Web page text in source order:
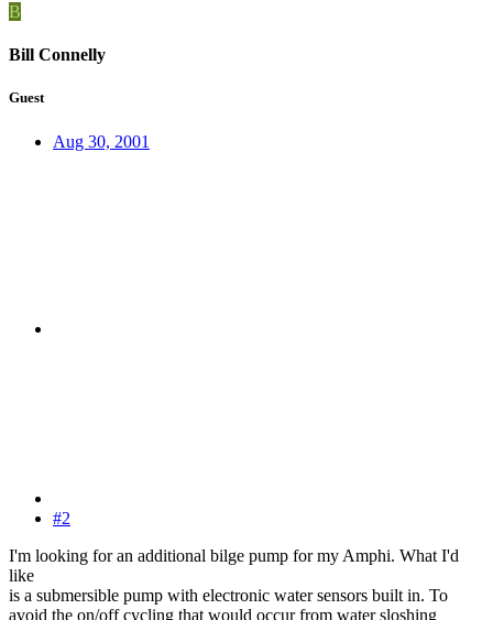
B
Bill Connelly
Guest
Aug 30, 2001
#2
I'm looking for an additional bilge pump for my Amphi. What I'd
like
is a submersible pump with electronic water sensors built in. To
avoid the on/off cycling that would occur from water sloshing